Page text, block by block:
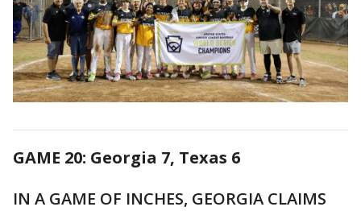
GAME 20: Georgia 7, Texas 6
IN A GAME OF INCHES, GEORGIA CLAIMS